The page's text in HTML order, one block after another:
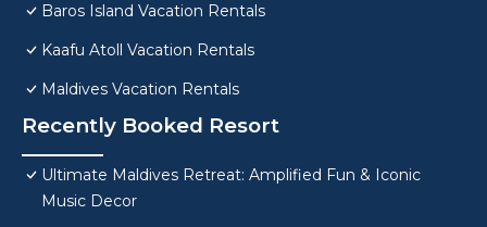
Baros Island Vacation Rentals
Kaafu Atoll Vacation Rentals
Maldives Vacation Rentals
Recently Booked Resort
Ultimate Maldives Retreat: Amplified Fun & Iconic
Music Decor